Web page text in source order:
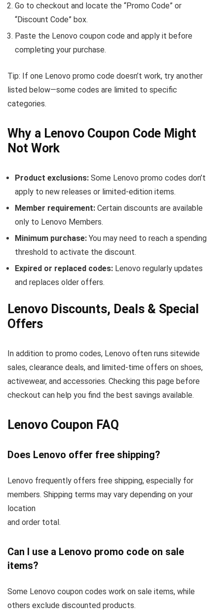
Go to checkout and locate the “Promo Code” or
“Discount Code” box.
Paste the Lenovo coupon code and apply it before
completing your purchase.
Tip: If one Lenovo promo code doesn’t work, try another
listed below—some codes are limited to specific
categories.
Why a Lenovo Coupon Code Might
Not Work
Product exclusions: Some Lenovo promo codes don’t
apply to new releases or limited-edition items.
Member requirement: Certain discounts are available
only to Lenovo Members.
Minimum purchase: You may need to reach a spending
threshold to activate the discount.
Expired or replaced codes: Lenovo regularly updates
and replaces older offers.
Lenovo Discounts, Deals & Special
Offers
In addition to promo codes, Lenovo often runs sitewide
sales, clearance deals, and limited-time offers on shoes,
activewear, and accessories. Checking this page before
checkout can help you find the best savings available.
Lenovo Coupon FAQ
Does Lenovo offer free shipping?
Lenovo frequently offers free shipping, especially for
members. Shipping terms may vary depending on your
location
and order total.
Can I use a Lenovo promo code on sale
items?
Some Lenovo coupon codes work on sale items, while
others exclude discounted products.